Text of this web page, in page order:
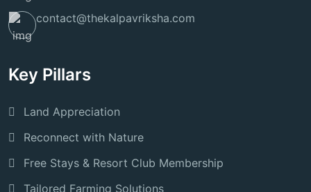
contact@thekalpavriksha.com
Key Pillars
Land Appreciation
Reconnect with Nature
Free Stays & Resort Club Membership
Tailored Farming Solutions